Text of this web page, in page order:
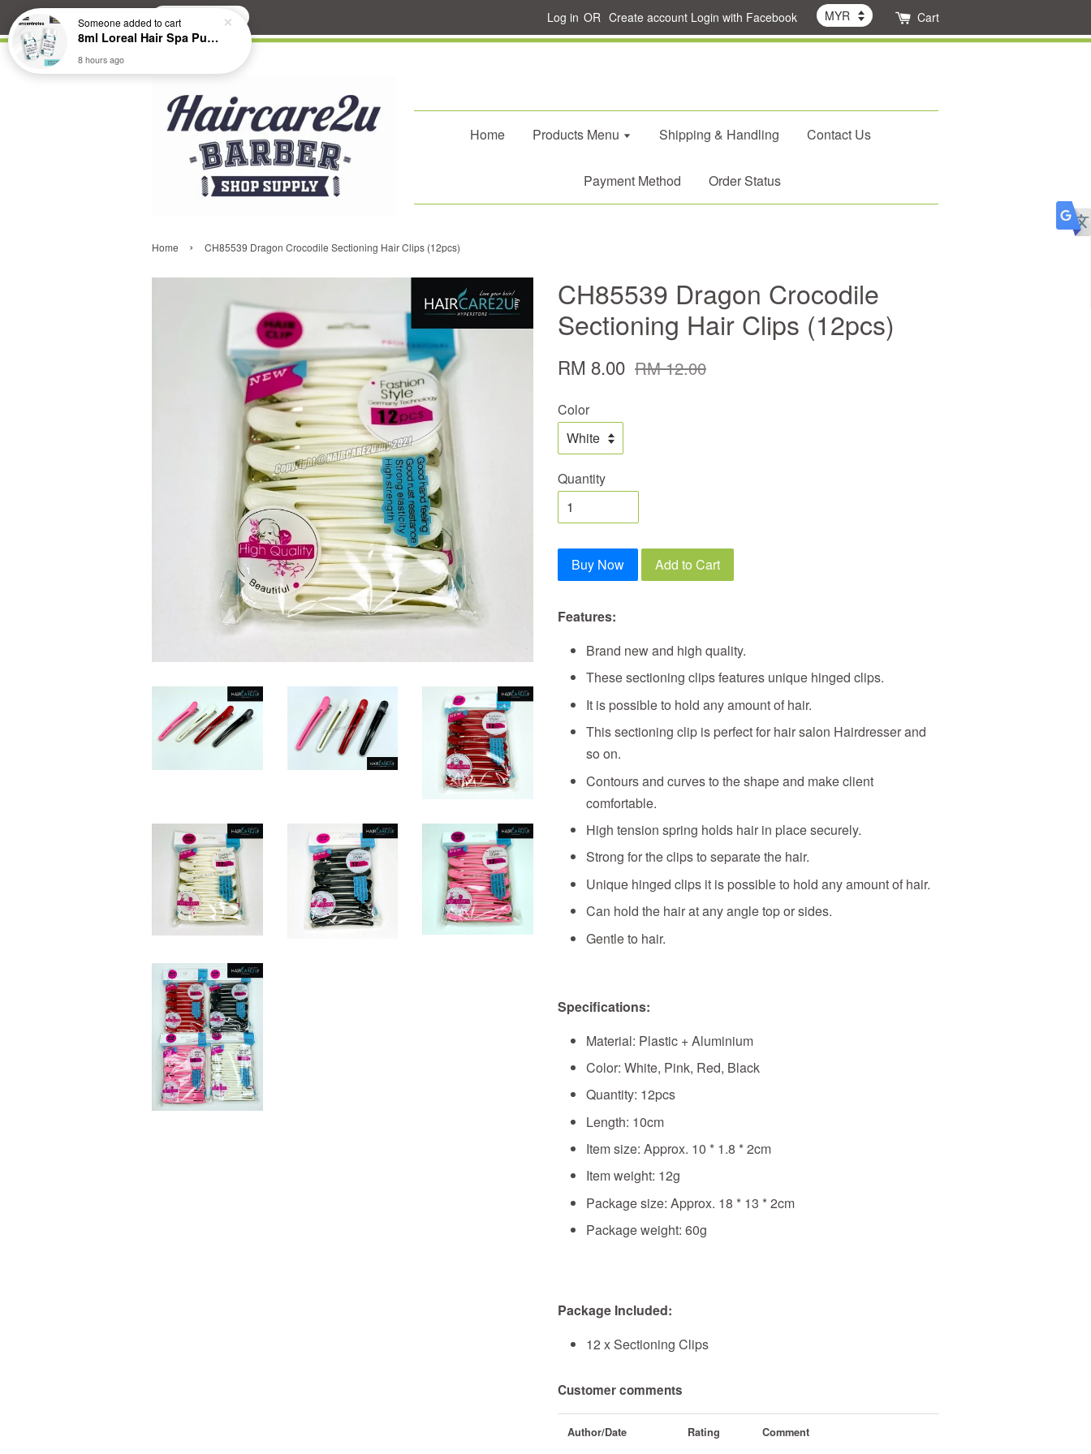
Search Log in OR Create account Login with Facebook Cart
Home Products Menu Shipping & Handling Contact Us
Payment Method Order Status
Home › CH85539 Dragon Crocodile Sectioning Hair Clips (12pcs)
CH85539 Dragon Crocodile
Sectioning Hair Clips (12pcs)
RM 8.00 RM 12.00
Color
Quantity
Buy Now Add to Cart
Features:
Brand new and high quality.
These sectioning clips features unique hinged clips.
It is possible to hold any amount of hair.
This sectioning clip is perfect for hair salon Hairdresser and
so on.
Contours and curves to the shape and make client
comfortable.
High tension spring holds hair in place securely.
Strong for the clips to separate the hair.
Unique hinged clips it is possible to hold any amount of hair.
Can hold the hair at any angle top or sides.
Gentle to hair.
Specifications:
Material: Plastic + Aluminium
Color: White, Pink, Red, Black
Quantity: 12pcs
Length: 10cm
Item size: Approx. 10 * 1.8 * 2cm
Item weight: 12g
Package size: Approx. 18 * 13 * 2cm
Package weight: 60g
Package Included:
12 x Sectioning Clips
Customer comments
Author/Date Rating Comment
Someoneadded to cart
8ml Loreal Hair Spa Purifying Anti-Dandruff Hydrating Concentrate Booster
8 hours ago